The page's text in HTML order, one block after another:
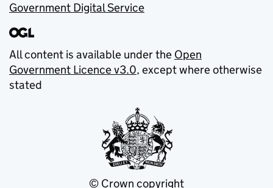
Government Digital Service
All content is available under the Open
Government Licence v3.0, except where otherwise
stated
© Crown copyright